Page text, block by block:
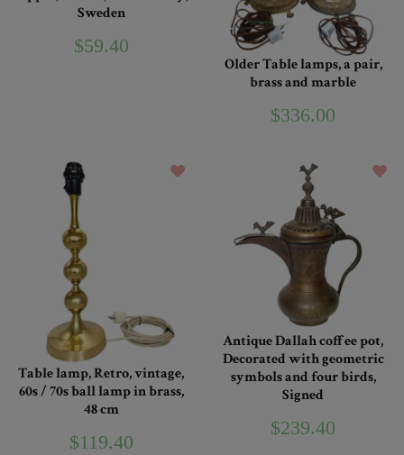
Sweden
$59.40
Older Table lamps, a pair,
brass and marble
$336.00
Table lamp, Retro, vintage,
60s / 70s ball lamp in brass,
48 cm
$119.40
Antique Dallah coffee pot,
Decorated with geometric
symbols and four birds,
Signed
$239.40